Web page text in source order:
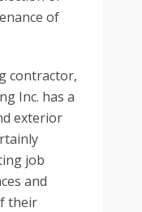
of
contractor,
Inc. has a
exterior
job
and
their